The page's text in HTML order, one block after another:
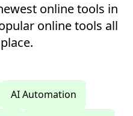
online tools in
online tools all
AI Automation